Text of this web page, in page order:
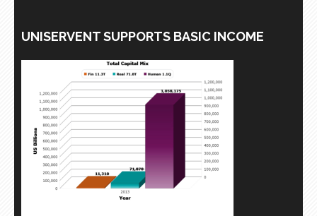
UNISERVENT SUPPORTS BASIC INCOME